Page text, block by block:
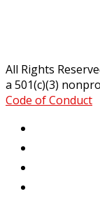
All Rights
a 501(c)(3)
Code of Conduct